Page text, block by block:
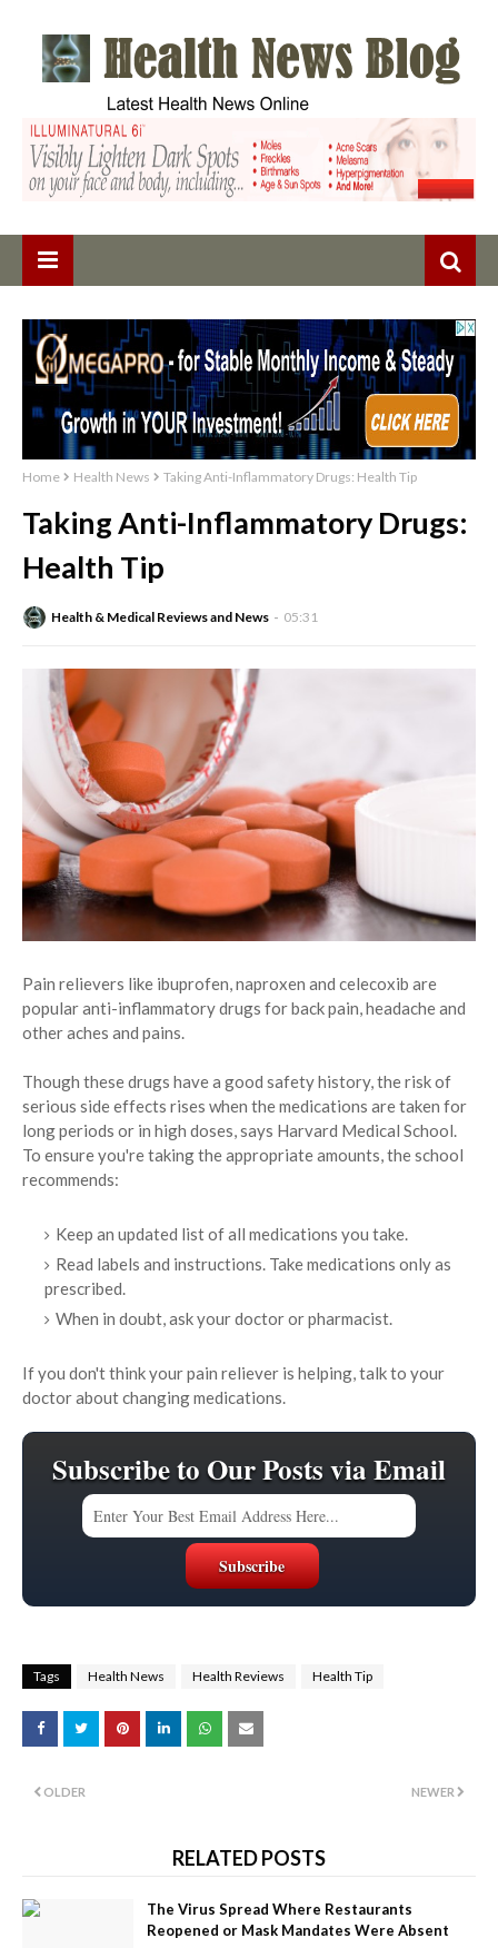
Home Health News Taking Anti-Inflammatory Drugs: Health Tip
Taking Anti-Inflammatory Drugs:
Health Tip
Health & Medical Reviews and News 05:31
Pain relievers like ibuprofen, naproxen and celecoxib are
popular anti-inflammatory drugs for back pain, headache and
other aches and pains.
Though these drugs have a good safety history, the risk of
serious side effects rises when the medications are taken for
long periods or in high doses, says Harvard Medical School.
To ensure you're taking the appropriate amounts, the school
recommends:
Keep an updated list of all medications you take.
Read labels and instructions. Take medications only as
prescribed.
When in doubt, ask your doctor or pharmacist.
If you don't think your pain reliever is helping, talk to your
doctor about changing medications.
Subscribe to Our Posts via Email
Tags Health News Health Reviews Health Tip
NEWER
OLDER
RELATED POSTS
The Virus Spread Where Restaurants
Reopened or Mask Mandates Were Absent